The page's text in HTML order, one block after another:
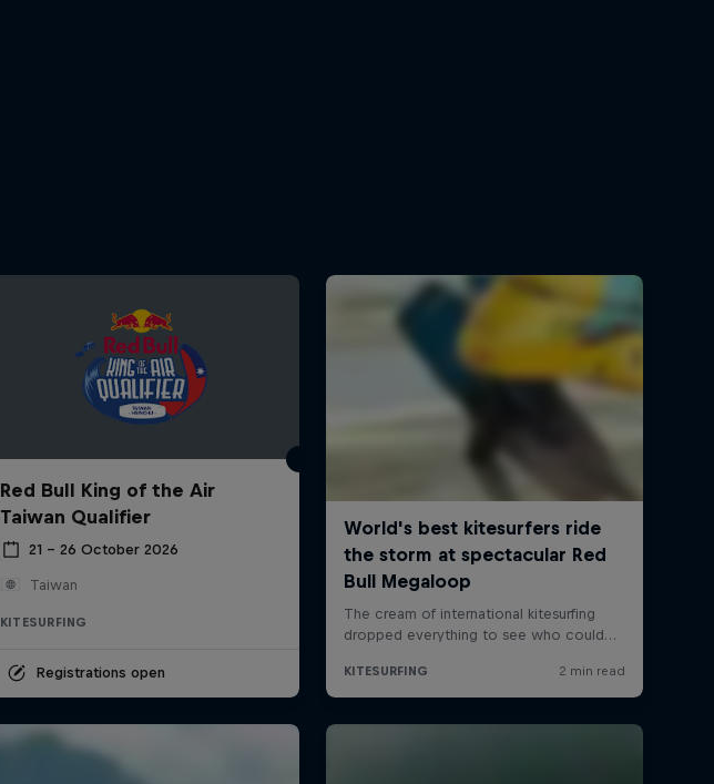
Red Bull King of the Air
Taiwan Qualifier
21 – 26 October 2026
Taiwan
KITESURFING
Registrations open